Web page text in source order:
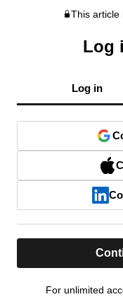
This article
Log
Log in
For unlimited